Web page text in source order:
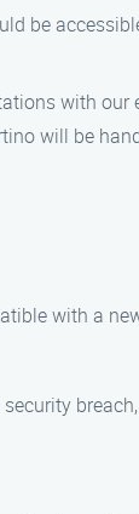
be
with our
will be
with a